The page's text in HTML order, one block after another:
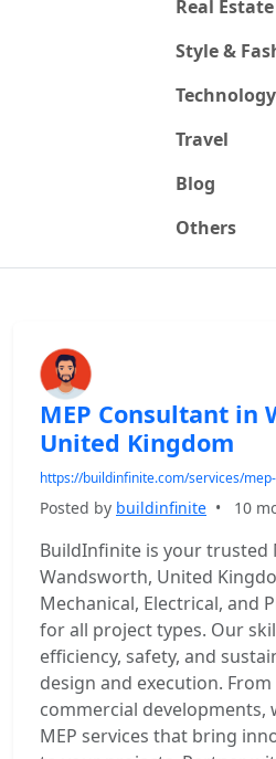
Real Estate
Style &
Technology
Travel
Blog
Others
MEP Consultant in
United Kingdom
https://buildinfinite.com/services/
Posted by buildinfinite • 10
BuildInfinite is your trusted
Wandsworth, United
Mechanical, Electrical, and
for all project types. Our
efficiency, safety, and
design and execution.
commercial developments,
MEP services that bring